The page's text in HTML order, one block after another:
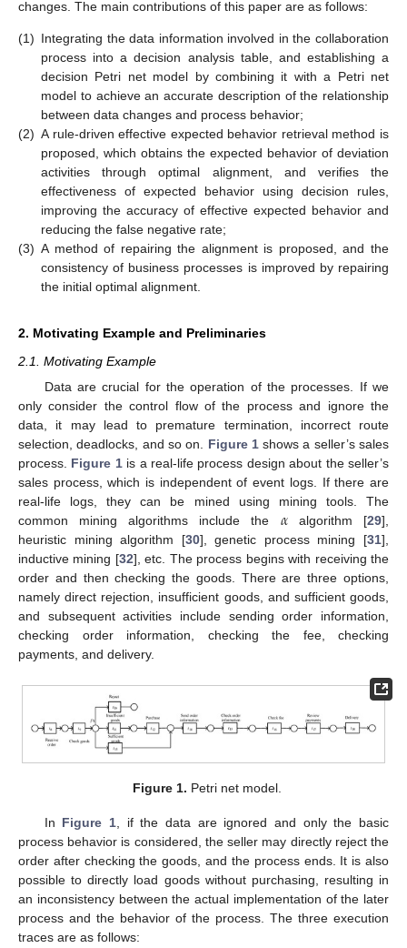
changes. The main contributions of this paper are as follows:
(1) Integrating the data information involved in the collaboration
process into a decision analysis table, and establishing a
decision Petri net model by combining it with a Petri net
model to achieve an accurate description of the relationship
between data changes and process behavior;
(2) A rule-driven effective expected behavior retrieval method is
proposed, which obtains the expected behavior of deviation
activities through optimal alignment, and verifies the
effectiveness of expected behavior using decision rules,
improving the accuracy of effective expected behavior and
reducing the false negative rate;
(3) A method of repairing the alignment is proposed, and the
consistency of business processes is improved by repairing
the initial optimal alignment.
2. Motivating Example and Preliminaries
2.1. Motivating Example
Data are crucial for the operation of the processes. If we
only consider the control flow of the process and ignore the
data, it may lead to premature termination, incorrect route
selection, deadlocks, and so on. Figure 1shows a seller’s sales
process. Figure 1is a real-life process design about the seller’s
sales process, which is independent of event logs. If there are
real-life logs, they can be mined using mining tools. The
common mining algorithms include the 𝛼algorithm [29],
heuristic mining algorithm [30], genetic process mining [31],
inductive mining [32], etc. The process begins with receiving the
order and then checking the goods. There are three options,
namely direct rejection, insufficient goods, and sufficient goods,
and subsequent activities include sending order information,
checking order information, checking the fee, checking
payments, and delivery.
Figure 1. Petri net model.
In Figure 1, if the data are ignored and only the basic
process behavior is considered, the seller may directly reject the
order after checking the goods, and the process ends. It is also
possible to directly load goods without purchasing, resulting in
an inconsistency between the actual implementation of the later
process and the behavior of the process. The three execution
traces are as follows: